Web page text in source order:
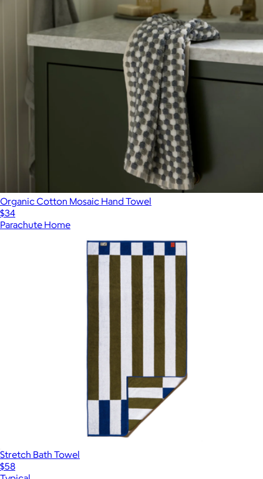
Organic Cotton Mosaic Hand Towel
$34
Parachute Home
Stretch Bath Towel
$58